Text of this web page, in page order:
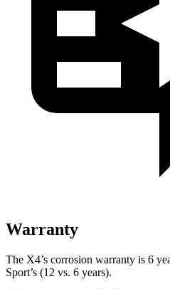
Warranty
The X4’s corrosion warranty is 6
Sport’s (12 vs. 6 years).